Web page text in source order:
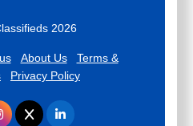
2026
About Us
Terms &
Privacy Policy